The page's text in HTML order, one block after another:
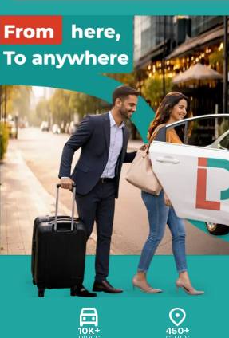
10K+ 450+